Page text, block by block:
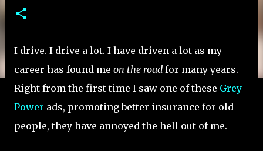
I drive. I drive a lot. I have driven a lot as my
career has found me on the road for many years.
Right from the first time I saw one of these Grey
Power ads, promoting better insurance for old
people, they have annoyed the hell out of me.